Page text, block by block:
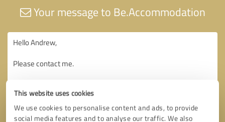
This website uses cookies
We use cookies to personalise content and ads, to provide
social media features and to analyse our traffic. We also
Your message to Be.Accommodation